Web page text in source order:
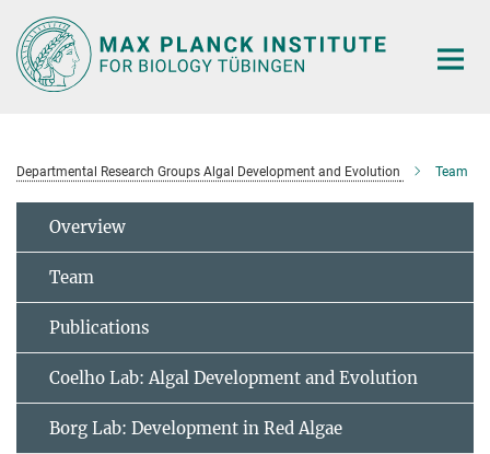
Main-
Content
Departmental Research Groups Algal Development and Evolution Team
Overview
Team
Publications
Coelho Lab: Algal Development and Evolution
Borg Lab: Development in Red Algae